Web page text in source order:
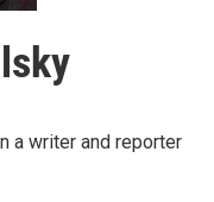
a writer and reporter